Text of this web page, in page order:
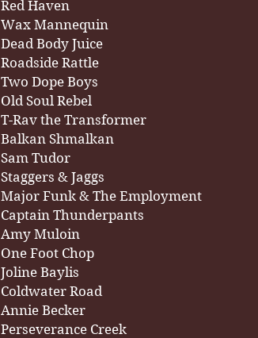
Red Haven
Wax Mannequin
Dead Body Juice
Roadside Rattle
Two Dope Boys
Old Soul Rebel
T-Rav the Transformer
Balkan Shmalkan
Sam Tudor
Staggers & Jaggs
Major Funk & The Employment
Captain Thunderpants
Amy Muloin
One Foot Chop
Joline Baylis
Coldwater Road
Annie Becker
Perseverance Creek